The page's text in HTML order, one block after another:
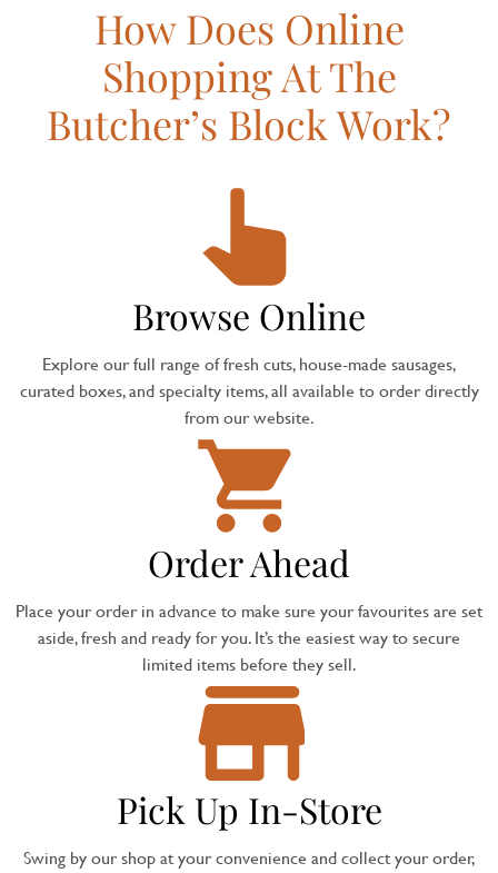
How Does Online
Shopping At The
Butcher’s Block Work?
Browse Online
Explore our full range of fresh cuts, house-made sausages,
curated boxes, and specialty items, all available to order directly
from our website.
Order Ahead
Place your order in advance to make sure your favourites are set
aside, fresh and ready for you. It’s the easiest way to secure
limited items before they sell.
Pick Up In-Store
Swing by our shop at your convenience and collect your order,